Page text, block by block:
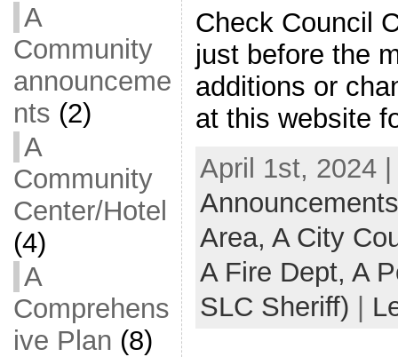
A
Community
announceme
nts (2)
A
Community
Center/Hotel
(4)
A
Comprehens
ive Plan (8)
Check Council
just before the
additions or
at this website
April 1st, 2024
Area, A City
A Fire Dept, A
SLC Sheriff)